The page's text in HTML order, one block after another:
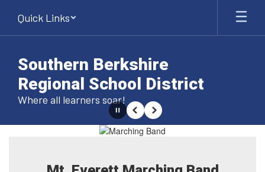
main
Quick Links
Southern Berkshire
Regional School District
Where all learners soar!
PausePrevious
Next